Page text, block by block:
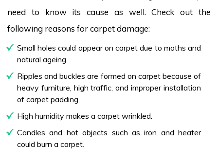
need to know its cause as well. Check out the
following reasons for carpet damage:
Small holes could appear on carpet due to moths and
natural ageing.
Ripples and buckles are formed on carpet because of
heavy furniture, high traffic, and improper installation
of carpet padding.
High humidity makes a carpet wrinkled.
Candles and hot objects such as iron and heater
could burn a carpet.